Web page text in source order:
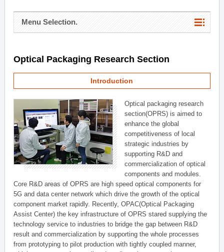
Menu Selection.
Optical Packaging Research Section
Introduction
Optical packaging research
section(OPRS) is aimed to
enhance the global
competitiveness of local
strategic industries by
supporting R&D and
commercialization of optical
components and modules.
Core R&D areas of OPRS are high speed optical components for
5G and data center network which drive the growth of the optical
component market rapidly. Recently, OPAC(Optical Packaging
Assist Center) the key infrastructure of OPRS stared supplying the
technology service to industries to bridge the gap between R&D
result and commercialization by supporting the whole processes
from prototyping to pilot production with tightly coupled manner,